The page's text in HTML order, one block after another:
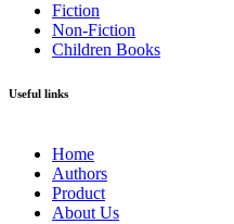
Fiction
Non-Fiction
Children Books
Useful links
Home
Authors
Product
About Us